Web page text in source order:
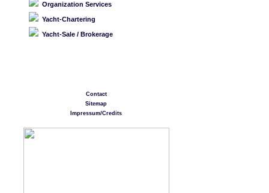
Organization Services
Yacht-Chartering
Yacht-Sale / Brokerage
Contact
Sitemap
Impressum/Credits